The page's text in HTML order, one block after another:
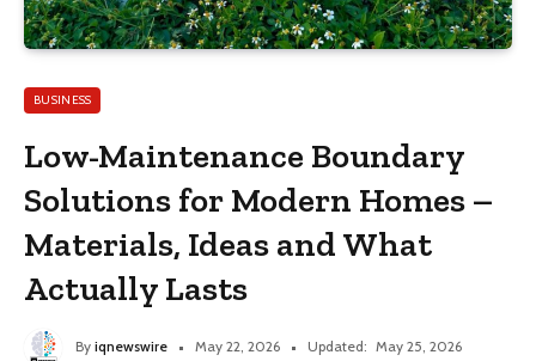
BUSINESS
Low-Maintenance Boundary
Solutions for Modern Homes –
Materials, Ideas and What
Actually Lasts
By iqnewswire May 22, 2026 Updated: May 25, 2026